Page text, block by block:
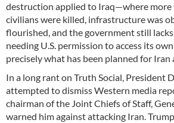
destruction applied to Iraq—where more
civilians were killed, infrastructure was
flourished, and the government still
needing U.S. permission to access its
precisely what has been planned for Iran
In a long rant on Truth Social, President
attempted to dismiss Western media
chairman of the Joint Chiefs of Staff,
warned him against attacking Iran.